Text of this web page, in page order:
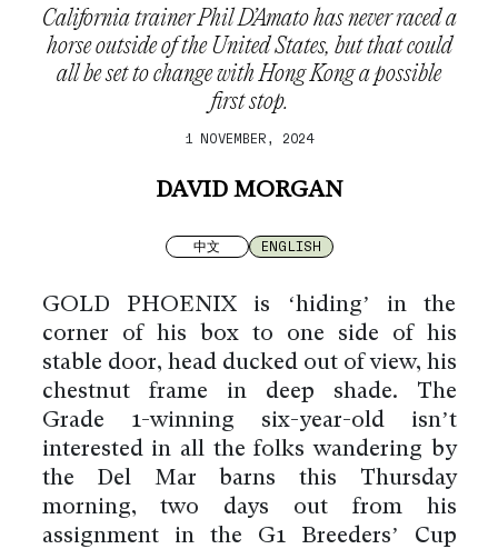
California trainer Phil D’Amato has never raced a
horse outside of the United States, but that could
all be set to change with Hong Kong a possible
first stop.
1 NOVEMBER, 2024
DAVID MORGAN
中文 ENGLISH
GOLD PHOENIX is ‘hiding’ in the
corner of his box to one side of his
stable door, head ducked out of view, his
chestnut frame in deep shade. The
Grade 1-winning six-year-old isn’t
interested in all the folks wandering by
the Del Mar barns this Thursday
morning, two days out from his
assignment in the G1 Breeders’ Cup